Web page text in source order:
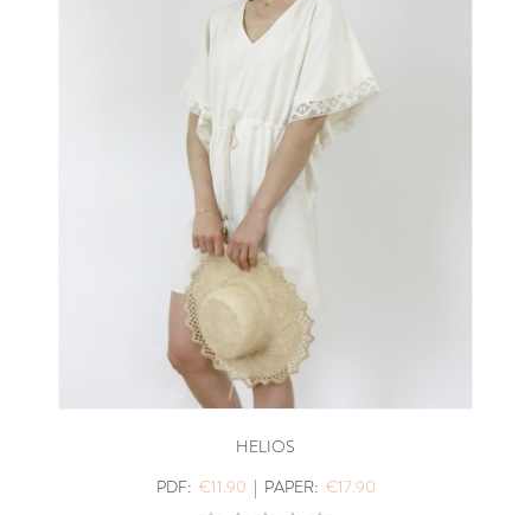
HELIOS
PDF: €11.90 | PAPER: €17.90